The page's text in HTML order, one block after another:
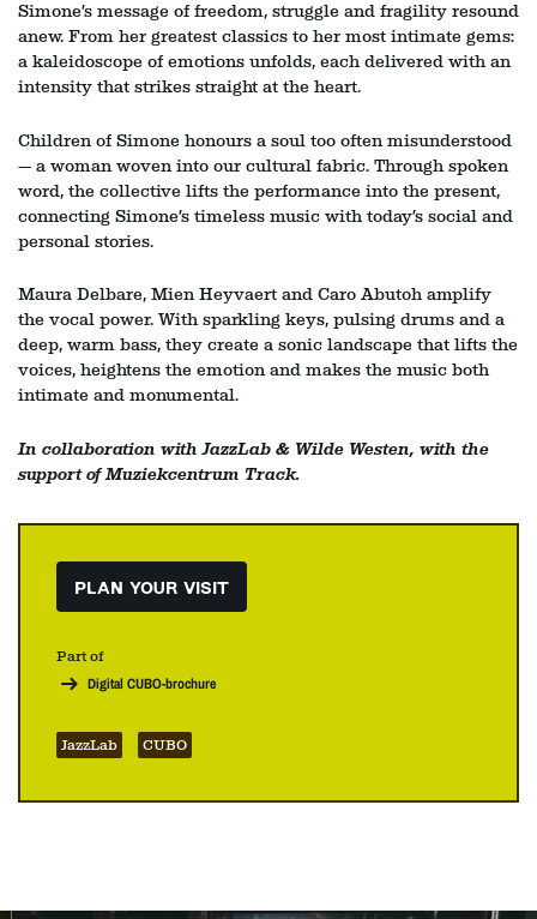
Simone’s message of freedom, struggle and fragility resound
anew. From her greatest classics to her most intimate gems:
a kaleidoscope of emotions unfolds, each delivered with an
intensity that strikes straight at the heart.
Children of Simone honours a soul too often misunderstood
— a woman woven into our cultural fabric. Through spoken
word, the collective lifts the performance into the present,
connecting Simone’s timeless music with today’s social and
personal stories.
Maura Delbare, Mien Heyvaert and Caro Abutoh amplify
the vocal power. With sparkling keys, pulsing drums and a
deep, warm bass, they create a sonic landscape that lifts the
voices, heightens the emotion and makes the music both
intimate and monumental.
In collaboration with JazzLab & Wilde Westen, with the
support of Muziekcentrum Track.
PLAN YOUR VISIT
Part of
Digital CUBO-brochure
JazzLab CUBO
Zoom
in
Zoom
in